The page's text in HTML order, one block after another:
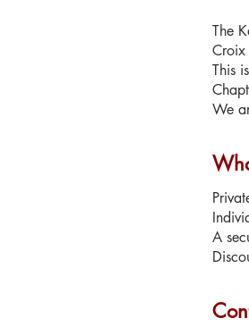
The
Croix
This
We
A